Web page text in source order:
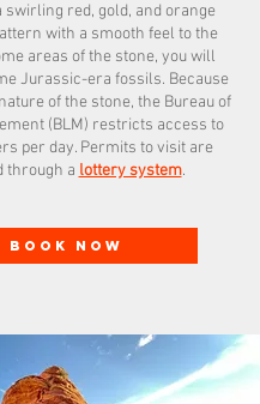
swirling red, gold, and orange
with a smooth feel to the
areas of the stone, you will
Jurassic-era fossils. Because
of the stone, the Bureau of
(BLM) restricts access to
per day. Permits to visit are
through a lottery system.
BOOK NOW